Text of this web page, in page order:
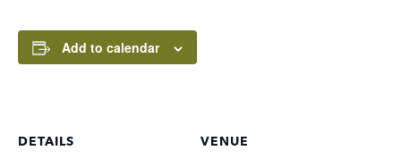
Add to calendar
DETAILS VENUE